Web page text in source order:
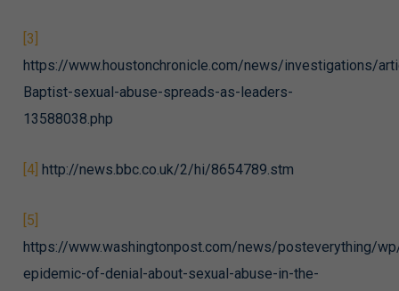
[3]
https://www.houstonchronicle.com/news/investigations/
Baptist-sexual-abuse-spreads-as-leaders-
13588038.php
[4] http://news.bbc.co.uk/2/hi/8654789.stm
[5]
https://www.washingtonpost.com/news/posteverything/
epidemic-of-denial-about-sexual-abuse-in-the-